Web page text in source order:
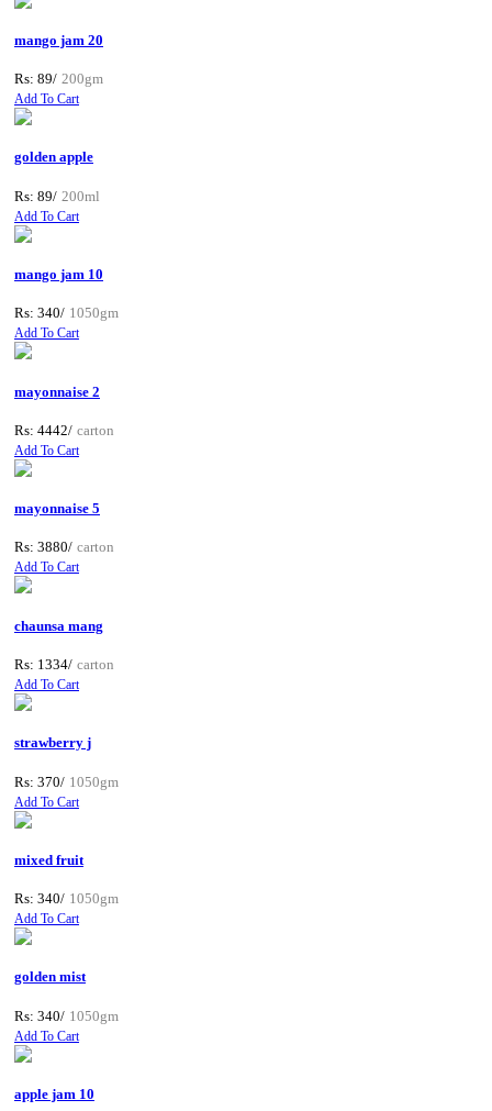
mango jam 20
Rs: 89/ 200gm
Add To Cart
golden apple
Rs: 89/ 200ml
Add To Cart
mango jam 10
Rs: 340/ 1050gm
Add To Cart
mayonnaise 2
Rs: 4442/ carton
Add To Cart
mayonnaise 5
Rs: 3880/ carton
Add To Cart
chaunsa mang
Rs: 1334/ carton
Add To Cart
strawberry j
Rs: 370/ 1050gm
Add To Cart
mixed fruit
Rs: 340/ 1050gm
Add To Cart
golden mist
Rs: 340/ 1050gm
Add To Cart
apple jam 10